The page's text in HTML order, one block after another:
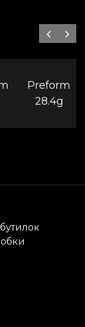
Preform
28.4g